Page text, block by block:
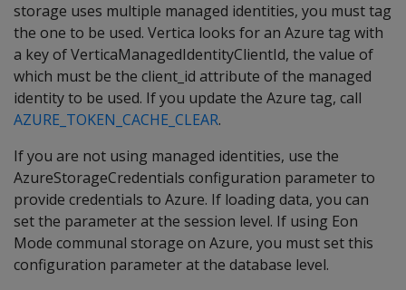
storage uses multiple managed identities, you must tag
the one to be used. Vertica looks for an Azure tag with
a key of VerticaManagedIdentityClientId, the value of
which must be the client_id attribute of the managed
identity to be used. If you update the Azure tag, call
AZURE_TOKEN_CACHE_CLEAR.
If you are not using managed identities, use the
AzureStorageCredentials configuration parameter to
provide credentials to Azure. If loading data, you can
set the parameter at the session level. If using Eon
Mode communal storage on Azure, you must set this
configuration parameter at the database level.